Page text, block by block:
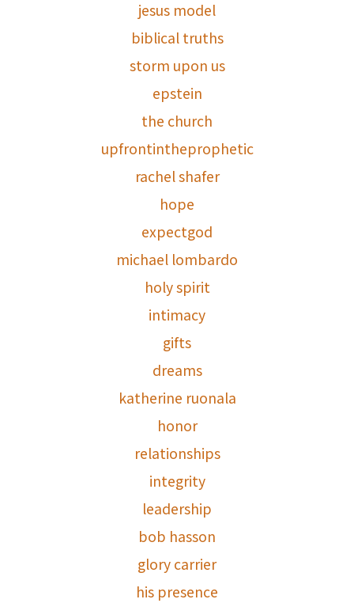
jesus model
biblical truths
storm upon us
epstein
the church
upfrontintheprophetic
rachel shafer
hope
expectgod
michael lombardo
holy spirit
intimacy
gifts
dreams
katherine ruonala
honor
relationships
integrity
leadership
bob hasson
glory carrier
his presence